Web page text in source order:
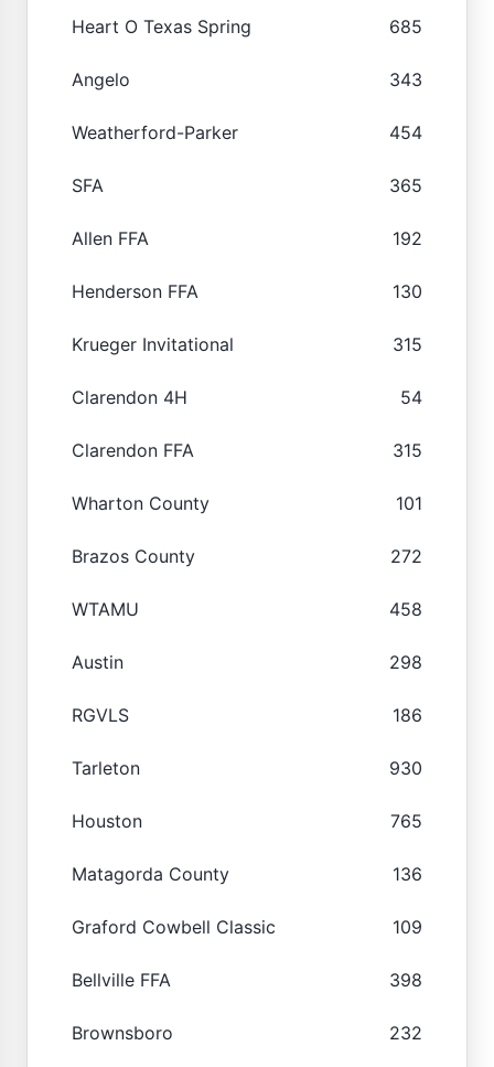
Heart O Texas Spring 685
Angelo 343
Weatherford-Parker 454
SFA 365
Allen FFA 192
Henderson FFA 130
Krueger Invitational 315
Clarendon 4H 54
Clarendon FFA 315
Wharton County 101
Brazos County 272
WTAMU 458
Austin 298
RGVLS 186
Tarleton 930
Houston 765
Matagorda County 136
Graford Cowbell Classic 109
Bellville FFA 398
Brownsboro 232